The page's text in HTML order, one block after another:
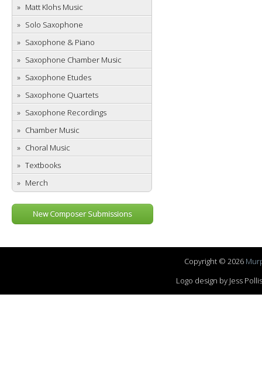
Matt Klohs Music
Solo Saxophone
Saxophone & Piano
Saxophone Chamber Music
Saxophone Etudes
Saxophone Quartets
Saxophone Recordings
Chamber Music
Choral Music
Textbooks
Merch
New Composer Submissions
Copyright © 2026
Logo design by Jess